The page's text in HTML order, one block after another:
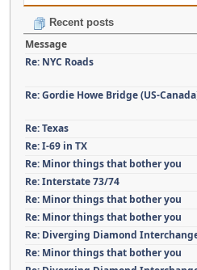
Recent posts
Message
Re: NYC Roads
Re: Gordie Howe Bridge (US-
Re: Texas
Re: I-69 in TX
Re: Minor things that bother you
Re: Interstate 73/74
Re: Minor things that bother you
Re: Minor things that bother you
Re: Diverging Diamond
Re: Minor things that bother you